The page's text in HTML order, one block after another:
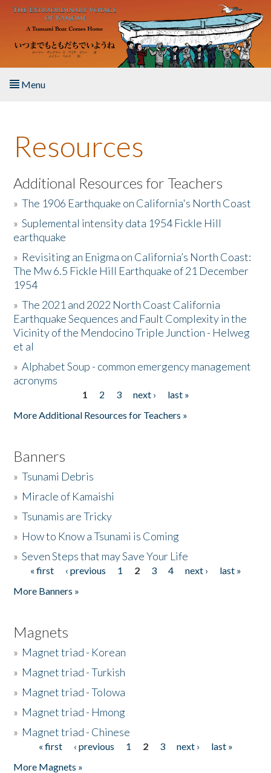
Skip to main content
Menu
About the Book
Listen to the Book
Activities
The Story & Student Exchange
Resources
Donate
Resources
Additional Resources for Teachers
»The 1906 Earthquake on California's North Coast
»Suplemental intensity data 1954 Fickle Hill
earthquake
» Revisiting an Enigma on California’s North Coast:
The Mw 6.5 Fickle Hill Earthquake of 21 December
1954
»The 2021 and 2022 North Coast California
Earthquake Sequences and Fault Complexity in the
Vicinity of the Mendocino Triple Junction - Helweg
et al
»Alphabet Soup - common emergency management
acronyms
1 2 3 next ›
last »
More Additional Resources for Teachers »
Banners
»Tsunami Debris
» Miracle of Kamaishi
»Tsunamis are Tricky
» How to Know a Tsunami is Coming
»Seven Steps that may Save Your Life
Pages
« first ‹ previous 1 2 3 4 next ›
last »
More Banners »
Magnets
» Magnet triad - Korean
» Magnet triad - Turkish
» Magnet triad - Tolowa
» Magnet triad - Hmong
» Magnet triad - Chinese
Pages« first ‹ previous 1 2 3 next ›
last »
More Magnets »